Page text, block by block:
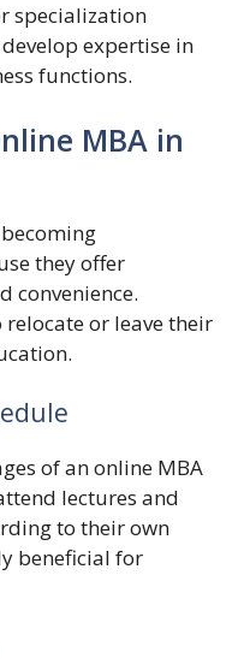
specialization
expertise in
functions.
MBA in
they offer
convenience.
or leave their
of an online MBA
lectures and
to their own
beneficial for